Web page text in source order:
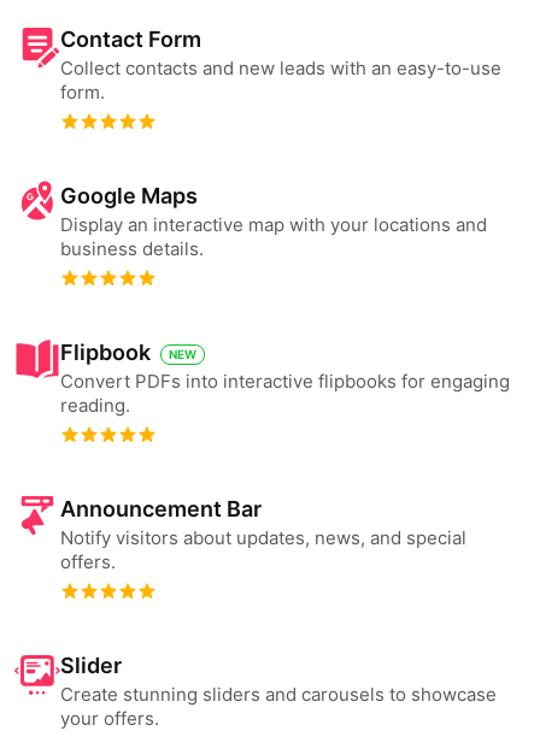
Contact Form
Collect contacts and new leads with an easy-to-use
form.
Google Maps
Display an interactive map with your locations and
business details.
Flipbook NEW
Convert PDFs into interactive flipbooks for engaging
reading.
Announcement Bar
Notify visitors about updates, news, and special
offers.
Slider
Create stunning sliders and carousels to showcase
your offers.